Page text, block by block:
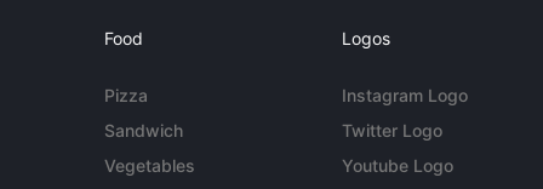
Food
Pizza
Sandwich
Vegetables
Logos
Instagram Logo
Twitter Logo
Youtube Logo